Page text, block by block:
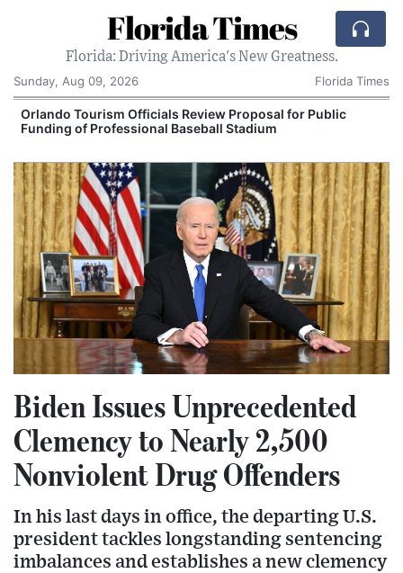
Florida Times
Florida: Driving America's New Greatness.
Sunday, Aug 09, 2026
Florida Times
Orlando Tourism Officials Review Proposal for Public
Funding of Professional Baseball Stadium
Biden Issues Unprecedented
Clemency to Nearly 2,500
Nonviolent Drug Offenders
In his last days in office, the departing U.S.
president tackles longstanding sentencing
imbalances and establishes a new clemency